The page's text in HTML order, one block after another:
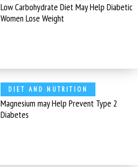
Low Carbohydrate Diet May Help Diabetic
Women Lose Weight
DIET AND NUTRITION
Magnesium may Help Prevent Type 2
Diabetes